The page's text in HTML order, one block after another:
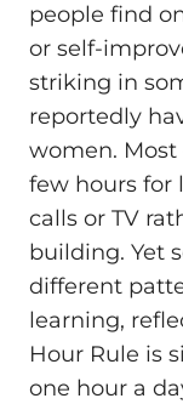
people find
or self-
striking in
reportedly
women. Most
few hours for
calls or TV
building. Yet
different
learning,
Hour Rule is
one hour a